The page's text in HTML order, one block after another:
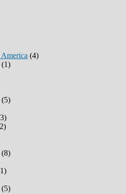
(4)
(1)
(5)
(8)
(5)